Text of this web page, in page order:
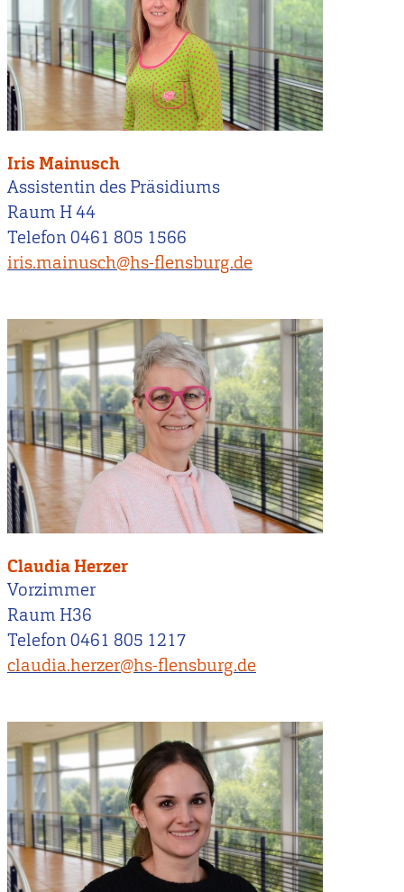
Iris Mainusch
Assistentin des Präsidiums
Raum H 44
Telefon 0461 805 1566
iris.mainusch@hs-flensburg.de
Claudia Herzer
Vorzimmer
Raum H36
Telefon 0461 805 1217
claudia.herzer@hs-flensburg.de